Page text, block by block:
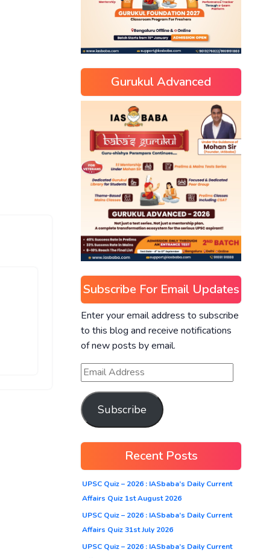
Gurukul Advanced
Subscribe For Email Updates
Enter your email address to subscribe
to this blog and receive notifications
of new posts by email.
Subscribe
Recent Posts
UPSC Quiz – 2026 : IASbaba’s Daily Current
Affairs Quiz 1st August 2026
UPSC Quiz – 2026 : IASbaba’s Daily Current
Affairs Quiz 31st July 2026
UPSC Quiz – 2026 : IASbaba’s Daily Current